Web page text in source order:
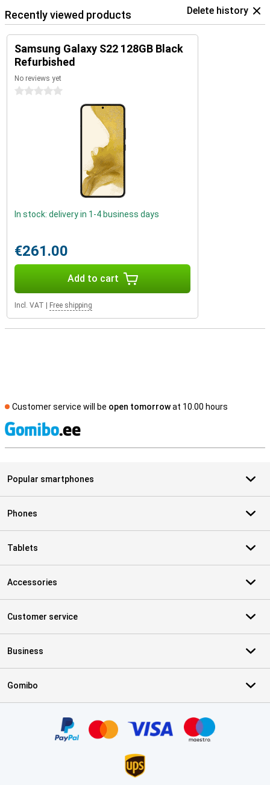
Recently viewed products Delete history
Samsung Galaxy S22 128GB Black
Refurbished
No reviews yet
0 stars
In stock: delivery in 1-4 business days
€261.00
Add to cart
Incl. VAT Free shipping
Customer service will be open tomorrowat 10.00 hours
Popular smartphones
Phones
Tablets
Accessories
Customer service
Business
Gomibo